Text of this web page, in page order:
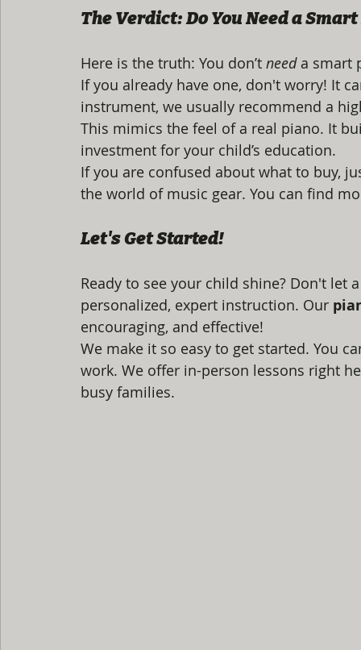
The Verdict: Do You Need a
Here is the truth: You don’t need a smart
If you already have one, don't worry! It
instrument, we usually recommend a
This mimics the feel of a real piano. It
investment for your child’s education.
If you are confused about what to buy,
the world of music gear. You can find
Let's Get Started!
Ready to see your child shine? Don't let
personalized, expert instruction. Our
encouraging, and effective!
We make it so easy to get started. You
work. We offer in-person lessons right
busy families.